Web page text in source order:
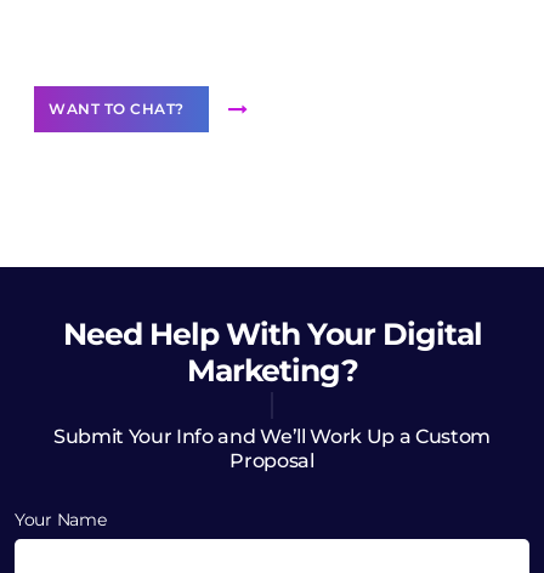
WANT TO CHAT?
Need HelpWith Your Digital
Marketing?
Submit Your Info and We’ll Work Up a Custom
Proposal
Your Name